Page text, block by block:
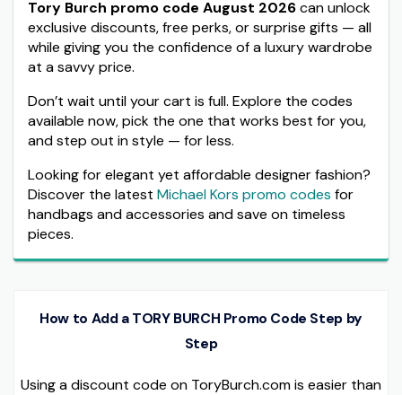
Tory Burch promo code August 2026can unlock
exclusive discounts, free perks, or surprise gifts — all
while giving you the confidence of a luxury wardrobe
at a savvy price.
Don’t wait until your cart is full. Explore the codes
available now, pick the one that works best for you,
and step out in style — for less.
Looking for elegant yet affordable designer fashion?
Discover the latest Michael Kors promo codes for
handbags and accessories and save on timeless
pieces.
How to Add a TORY BURCH Promo Code Step by
Step
Using a discount code on ToryBurch.com is easier than